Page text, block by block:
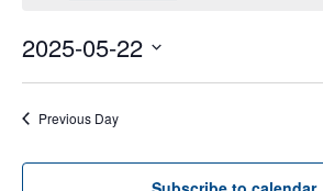
2025-05-22
Select
Previous Day